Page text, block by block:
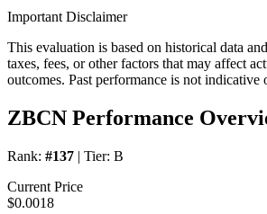
Important Disclaimer
This evaluation is based on historical data
taxes, fees, or other factors that may affect
outcomes. Past performance is not indicative
ZBCN Performance
Rank: #137 | Tier: B
Current Price
$0.0018